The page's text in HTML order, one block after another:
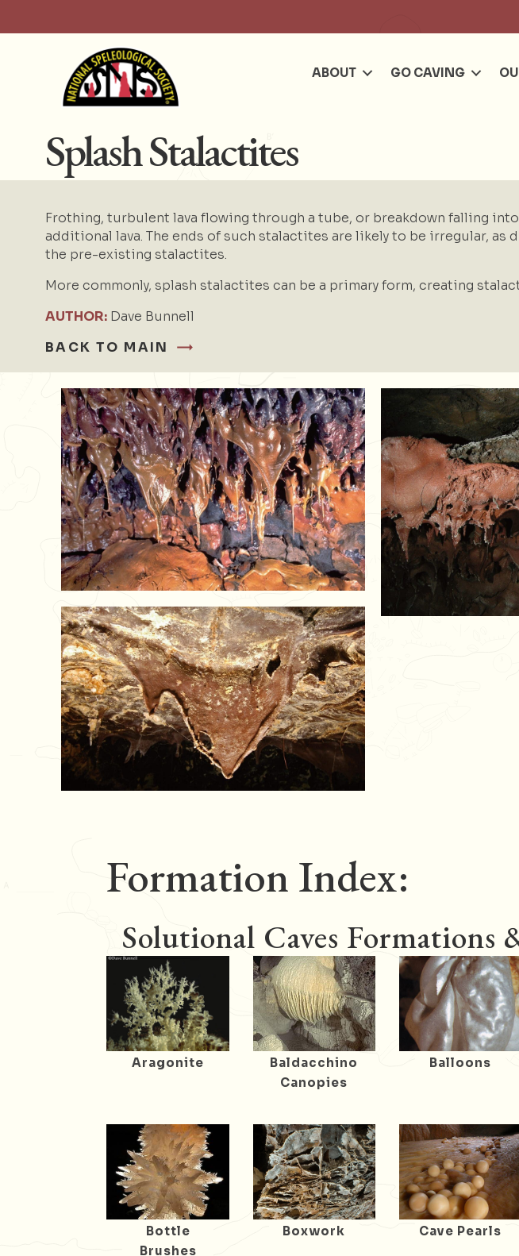
ABOUT GO CAVING
Splash Stalactites
Frothing, turbulent lava flowing through a tube, or breakdown falling
additional lava. The ends of such stalactites are likely to be irregular, as
the pre-existing stalactites.
More commonly, splash stalactites can be a primary form, creating
AUTHOR: Dave Bunnell
BACK TO MAIN
Formation Index:
Solutional Caves Formations
Aragonite
Baldacchino
Canopies
Balloons
Bottle
Brushes
Boxwork Cave Pearls